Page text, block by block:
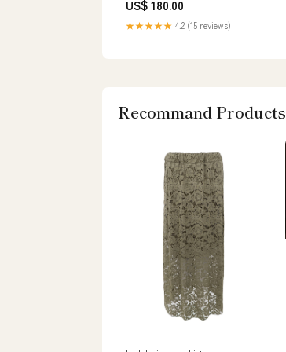
US$ 180.00
★★★★★ 4.2 (15 reviews)
Recommand Products